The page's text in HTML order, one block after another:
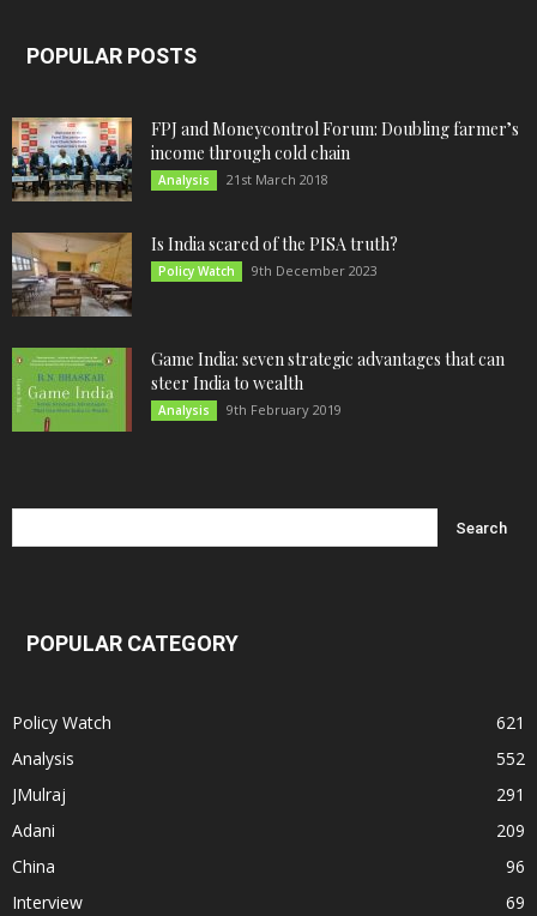
POPULAR POSTS
FPJ and Moneycontrol Forum: Doubling farmer’s
income through cold chain
Analysis 21st March 2018
Is India scared of the PISA truth?
Policy Watch 9th December 2023
Game India: seven strategic advantages that can
steer India to wealth
Analysis 9th February 2019
POPULAR CATEGORY
Policy Watch
621
Analysis
552
JMulraj
291
Adani
209
China
96
Interview
69